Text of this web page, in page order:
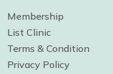
Membership
List Clinic
Terms & Condition
Privacy Policy